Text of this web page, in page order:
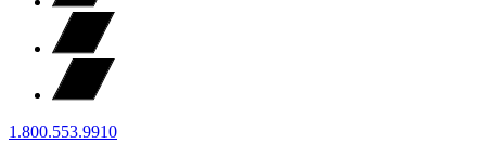
1.800.553.9910